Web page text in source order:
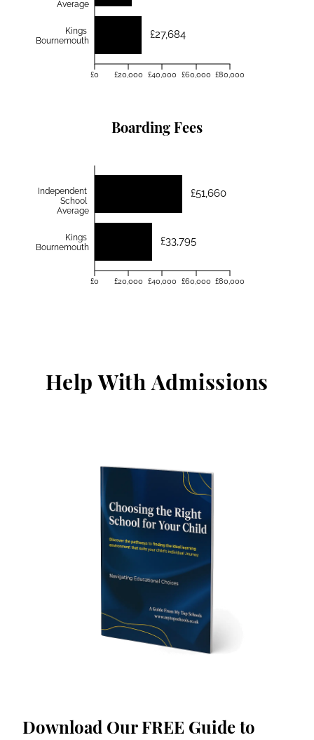
£27,684
Average
Kings
Bournemouth
£0 £20,000 £40,000 £60,000 £80,000
Boarding Fees
£51,660
£33,795
Independent
School
Average
Kings
Bournemouth
£0 £20,000 £40,000 £60,000 £80,000
Help With Admissions
Download Our FREE Guide to